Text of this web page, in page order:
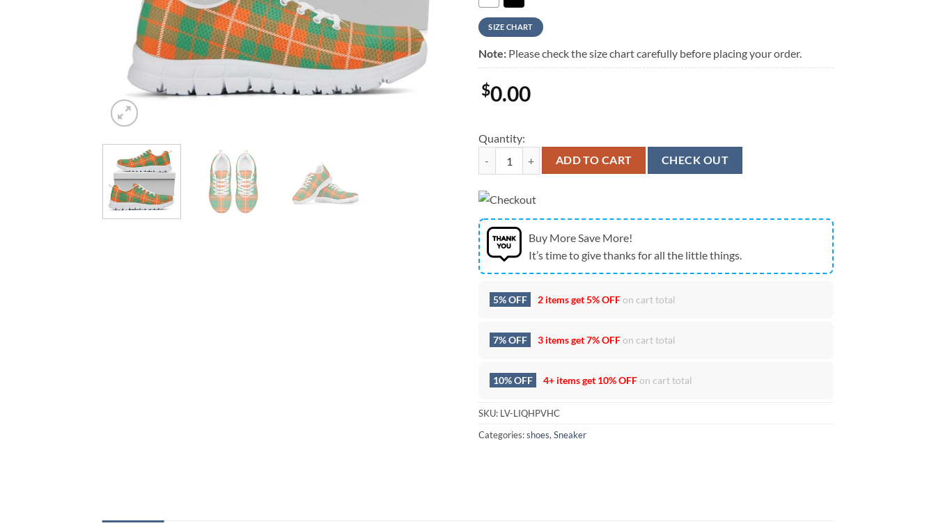
SIZE CHART
Note: Please check the size chart carefully before placing your order.
$0.00
Quantity:
St Patrick's Day Shoes, Irish Saint Patrick's Day Tartan Print White Running Shoes, St Patrick's Day
ADD TO CART CHECK OUT
Buy More Save More!
It’s time to give thanks for all the little things.
5% OFF 2 items get5% OFFon cart total
7% OFF 3 items get7% OFFon cart total
10% OFF 4+ items get 10% OFFon cart total
SKU: LV-LIQHPVHC
Categories:shoes,Sneaker